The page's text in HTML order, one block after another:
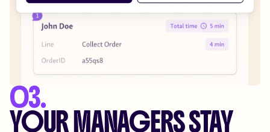
03.
YOUR MANAGERS STAY